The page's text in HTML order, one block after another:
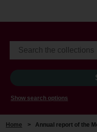
Show search options
Home > Annual report of the